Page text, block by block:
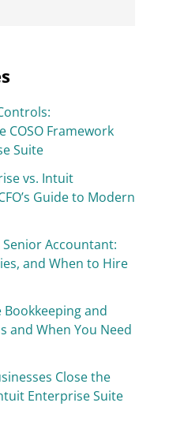
COSO Framework
Suite
vs. Intuit
Guide to Modern
Accountant:
and When to Hire
and
and When You Need
Close the
Enterprise Suite